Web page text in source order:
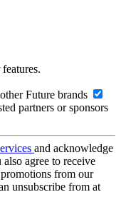
Future brands
partners or sponsors
and acknowledge
also agree to receive
from our
unsubscribe from at